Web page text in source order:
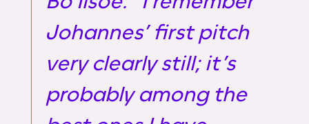
Johannes’ first pitch
very clearly still; it’s
probably among the